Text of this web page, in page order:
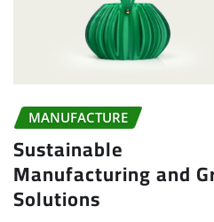
MANUFACTURE
Sustainable
Manufacturing and
Solutions